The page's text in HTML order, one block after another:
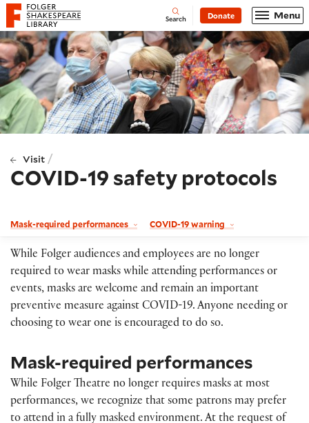
Website navigation
Folger Shakespeare Library - Home Open
Search Donate Menu
Visit /
COVID-19 safety protocols
Mask-required performances COVID-19 warning
While Folger audiences and employees are no longer
required to wear masks while attending performances or
events, masks are welcome and remain an important
preventive measure against COVID-19. Anyone needing or
choosing to wear one is encouraged to do so.
Mask-required performances
While Folger Theatre no longer requires masks at most
performances, we recognize that some patrons may prefer
to attend in a fully masked environment. At the request of